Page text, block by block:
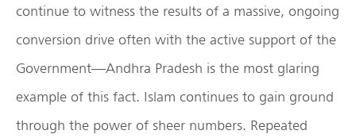
continue to witness the results of a massive, ongoing
conversion drive often with the active support of the
Government—Andhra Pradesh is the most glaring
example of this fact. Islam continues to gain ground
through the power of sheer numbers. Repeated